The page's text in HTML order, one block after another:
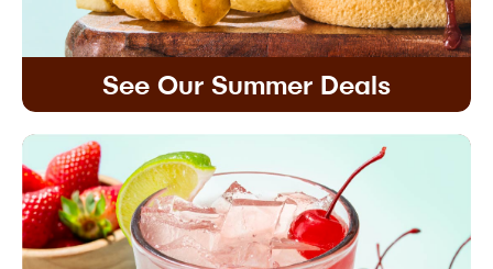
See Our Summer Deals